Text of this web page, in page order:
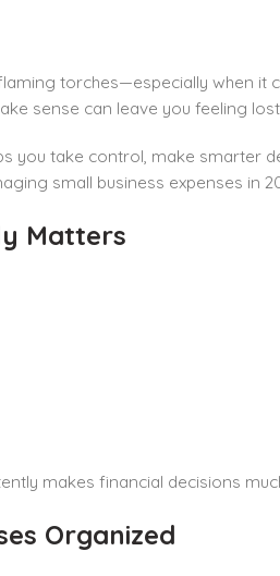
torches—especially when it
sense can leave you feeling
you take control, make smarter
small business expenses in
Matters
makes financial decisions
Organized